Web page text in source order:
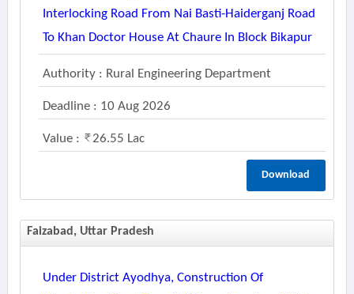
Interlocking Road From Nai Basti-Haiderganj Road
To Khan Doctor House At Chaure In Block Bikapur
Authority : Rural Engineering Department
Deadline : 10 Aug 2026
Value : 26.55 Lac
Download
Faizabad, Uttar Pradesh
Under District Ayodhya, Construction Of